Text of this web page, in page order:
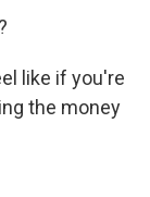
like if you're
the money